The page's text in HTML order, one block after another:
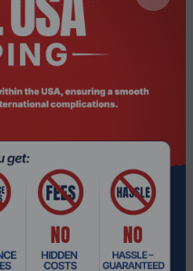
150 - 7000 Hz
Supraaural
Yes
Yes